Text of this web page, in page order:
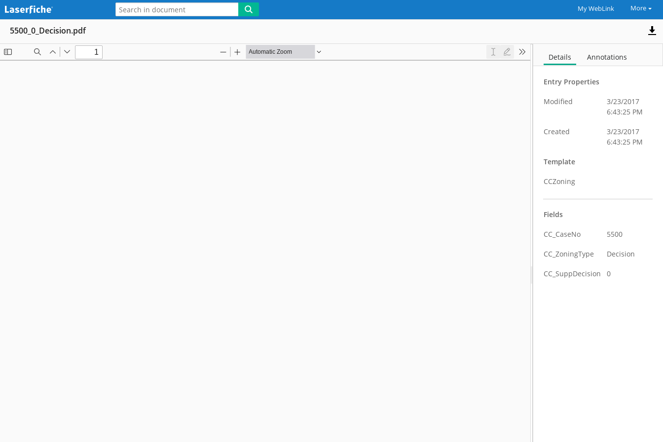
My WebLink More
5500_0_Decision.pdf
Details Annotations
Entry Properties
Modified
3/23/2017
6:43:25 PM
Created
3/23/2017
6:43:25 PM
Template
CCZoning
Fields
CC_CaseNo 5500
CC_ZoningType Decision
CC_SuppDecision 0